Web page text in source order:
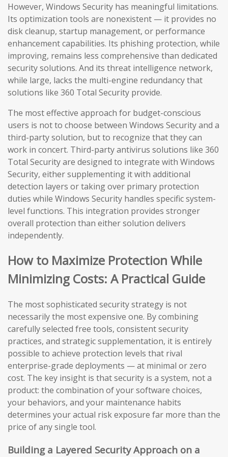
However, Windows Security has meaningful limitations.
Its optimization tools are nonexistent — it provides no
disk cleanup, startup management, or performance
enhancement capabilities. Its phishing protection, while
improving, remains less comprehensive than dedicated
security solutions. And its threat intelligence network,
while large, lacks the multi-engine redundancy that
solutions like 360 Total Security provide.
The most effective approach for budget-conscious
users is not to choose between Windows Security and a
third-party solution, but to recognize that they can
work in concert. Third-party antivirus solutions like 360
Total Security are designed to integrate with Windows
Security, either supplementing it with additional
detection layers or taking over primary protection
duties while Windows Security handles specific system-
level functions. This integration provides stronger
overall protection than either solution delivers
independently.
How to Maximize Protection While
Minimizing Costs: A Practical Guide
The most sophisticated security strategy is not
necessarily the most expensive one. By combining
carefully selected free tools, consistent security
practices, and strategic supplementation, it is entirely
possible to achieve protection levels that rival
enterprise-grade deployments — at minimal or zero
cost. The key insight is that security is a system, not a
product: the combination of your software choices,
your behaviors, and your maintenance habits
determines your actual risk exposure far more than the
price of any single tool.
Building a Layered Security Approach on a